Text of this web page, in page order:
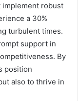
implement robust
a 30%
turbulent times.
support in
By
position
also to thrive in